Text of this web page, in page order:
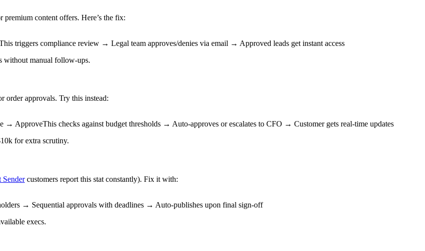
content offers. Here’s the fix:
triggers compliance review → Legal team approves/denies via email → Approved leads get instant access
without manual follow-ups.
order approvals. Try this instead:
ApproveThis checks against budget thresholds → Auto-approves or escalates to CFO → Customer gets real-time updates
for extra scrutiny.
Sendercustomers report this stat constantly). Fix it with:
→ Sequential approvals with deadlines → Auto-publishes upon final sign-off
execs.